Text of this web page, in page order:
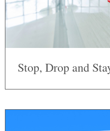
Stop, Drop and